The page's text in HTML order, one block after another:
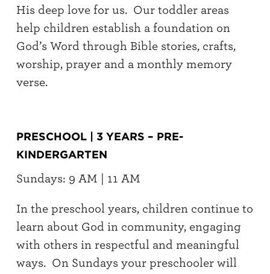
His deep love for us. Our toddler areas
help children establish a foundation on
God’s Word through Bible stories, crafts,
worship, prayer and a monthly memory
verse.
PRESCHOOL | 3 YEARS – PRE-
KINDERGARTEN
Sundays: 9 AM | 11 AM
In the preschool years, children continue to
learn about God in community, engaging
with others in respectful and meaningful
ways. On Sundays your preschooler will